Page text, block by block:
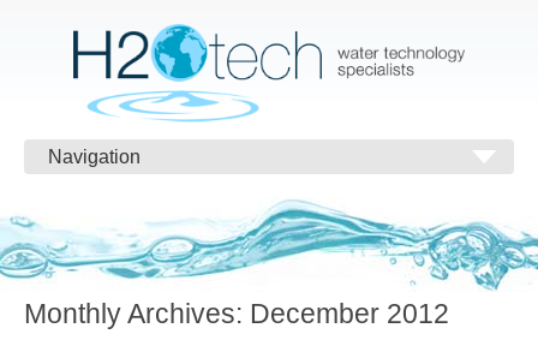
Navigation
Monthly Archives: December 2012